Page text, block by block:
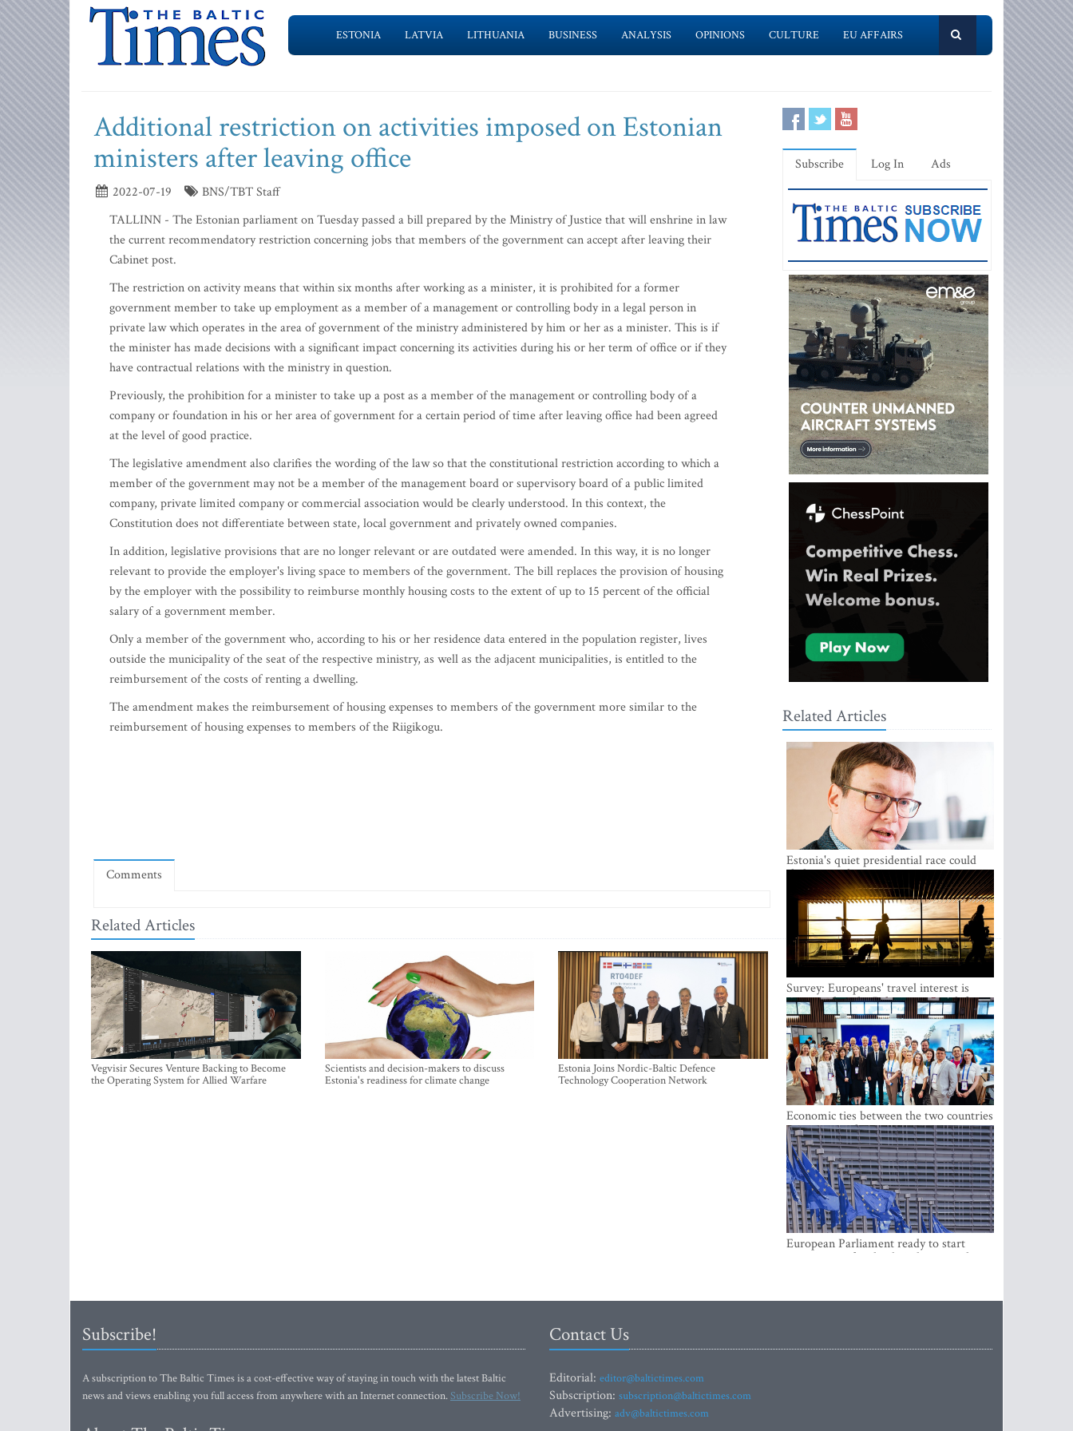
ESTONIA LATVIA LITHUANIA BUSINESS ANALYSIS OPINIONS CULTURE EU AFFAIRS
Additional restriction on activities imposed on Estonian
ministers after leaving office
2022-07-19
BNS/TBT Staff
TALLINN - The Estonian parliament on Tuesday passed a bill prepared by the Ministry of Justice that will enshrine in law
the current recommendatory restriction concerning jobs that members of the government can accept after leaving their
Cabinet post.
The restriction on activity means that within six months after working as a minister, it is prohibited for a former
government member to take up employment as a member of a management or controlling body in a legal person in
private law which operates in the area of government of the ministry administered by him or her as a minister. This is if
the minister has made decisions with a significant impact concerning its activities during his or her term of office or if they
have contractual relations with the ministry in question.
Previously, the prohibition for a minister to take up a post as a member of the management or controlling body of a
company or foundation in his or her area of government for a certain period of time after leaving office had been agreed
at the level of good practice.
The legislative amendment also clarifies the wording of the law so that the constitutional restriction according to which a
member of the government may not be a member of the management board or supervisory board of a public limited
company, private limited company or commercial association would be clearly understood. In this context, the
Constitution does not differentiate between state, local government and privately owned companies.
In addition, legislative provisions that are no longer relevant or are outdated were amended. In this way, it is no longer
relevant to provide the employer's living space to members of the government. The bill replaces the provision of housing
by the employer with the possibility to reimburse monthly housing costs to the extent of up to 15 percent of the official
salary of a government member.
Only a member of the government who, according to his or her residence data entered in the population register, lives
outside the municipality of the seat of the respective ministry, as well as the adjacent municipalities, is entitled to the
reimbursement of the costs of renting a dwelling.
The amendment makes the reimbursement of housing expenses to members of the government more similar to the
reimbursement of housing expenses to members of the Riigikogu.
Comments
Related Articles
Vegvisir Secures Venture Backing to Become
the Operating System for Allied Warfare
Scientists and decision-makers to discuss
Estonia's readiness for climate change
Estonia Joins Nordic-Baltic Defence
Technology Cooperation Network
Subscribe Log In Ads
Related Articles
Estonia's quiet presidential race could
shake up politics
Survey: Europeans' travel interest is
growing, but the Baltic states are left out
Economic ties between the two countries
are stronger than ever
European Parliament ready to start
negotiations for the digital euro in the
Subscribe!
A subscription to The Baltic Times is a cost-effective way of staying in touch with the latest Baltic
news and views enabling you full access from anywhere with an Internet connection.Subscribe Now!
Contact Us
Editorial: editor@baltictimes.com
Subscription: subscription@baltictimes.com
Advertising: adv@baltictimes.com